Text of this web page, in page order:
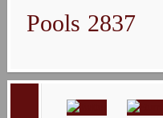
Pools 2837